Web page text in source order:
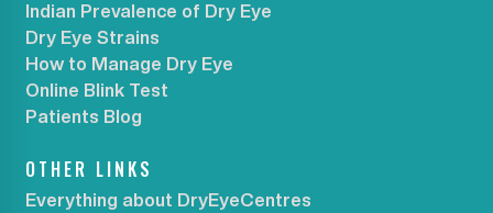
Indian Prevalence of Dry Eye
Dry Eye Strains
How to Manage Dry Eye
Online Blink Test
Patients Blog
OTHER LINKS
Everything about DryEyeCentres